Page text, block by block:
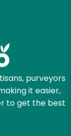
purveyors
it easier,
to get the best